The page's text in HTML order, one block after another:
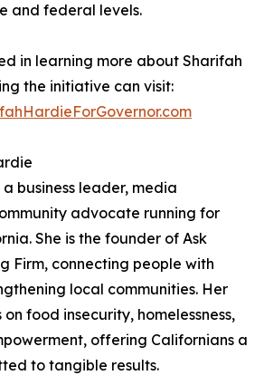
and federal levels.
in learning more about Sharifah
the initiative can visit:
business leader, media
advocate running for
She is the founder of Ask
Firm, connecting people with
local communities. Her
food insecurity, homelessness,
offering Californians a
to tangible results.